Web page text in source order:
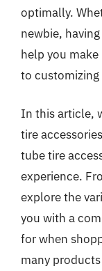
optimally.
newbie,
help you
to customizing
In this article,
tire
tube tire
experience.
explore the
you with a
for when
many